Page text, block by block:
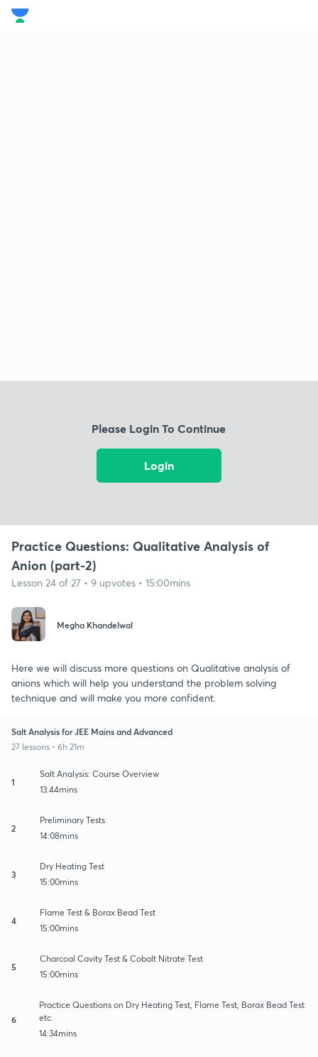
Please Login To Continue
Login
Practice Questions: Qualitative Analysis of
Anion (part-2)
Lesson 24 of 27 • 9 upvotes • 15:00mins
Megha Khandelwal
Here we will discuss more questions on Qualitative analysis of
anions which will help you understand the problem solving
technique and will make you more confident.
Salt Analysis for JEE Mains and Advanced
27 lessons • 6h 21m
1
Salt Analysis: Course Overview
13:44mins
2
Preliminary Tests
14:08mins
3
Dry Heating Test
15:00mins
4
Flame Test & Borax Bead Test
15:00mins
5
Charcoal Cavity Test & Cobalt Nitrate Test
15:00mins
6
Practice Questions on Dry Heating Test, Flame Test, Borax Bead Test
etc.
14:34mins